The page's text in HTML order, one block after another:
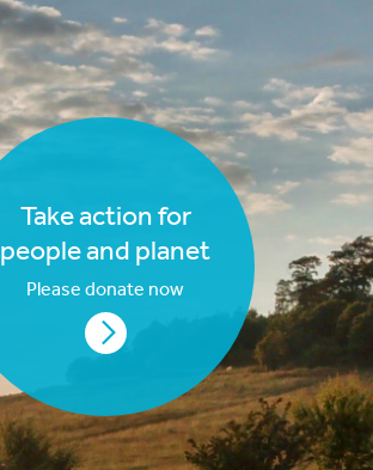
Take action for
people and planet
Please donate now